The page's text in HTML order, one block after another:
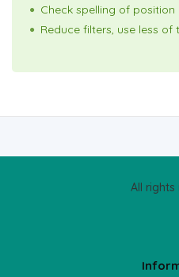
Check spelling of position
Reduce filters, use less of
All rights